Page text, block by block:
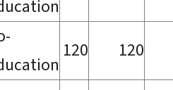
120 120